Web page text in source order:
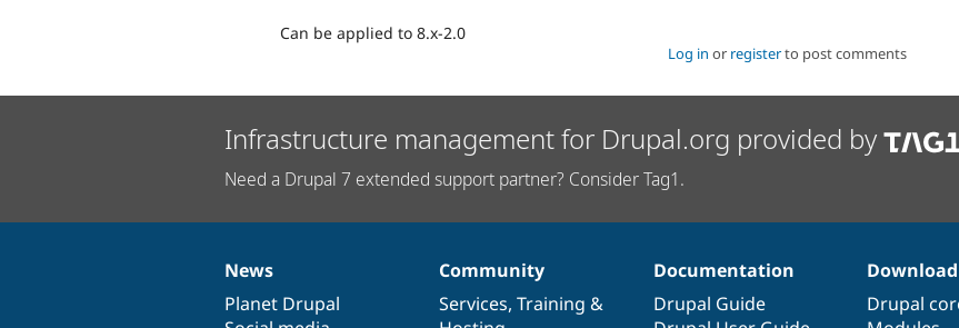
Can be applied to 8.x-2.0
Log in or registerto post comments
Infrastructure management for Drupal.org provided by
Need a Drupal 7 extended support partner? Consider Tag1.
News
items
News
Planet Drupal
Our
community
Community
Services, Training &
Documentation
Documentation
Drupal Guide
Drupal
code
Drupal
Governance
of